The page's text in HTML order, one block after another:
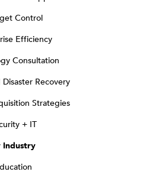
Control
Efficiency
Consultation
Recovery
Strategies
+ IT
Industry